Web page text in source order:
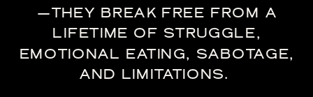
—THEY BREAK FREE FROM A
LIFETIME OF STRUGGLE,
EMOTIONAL EATING, SABOTAGE,
AND LIMITATIONS.